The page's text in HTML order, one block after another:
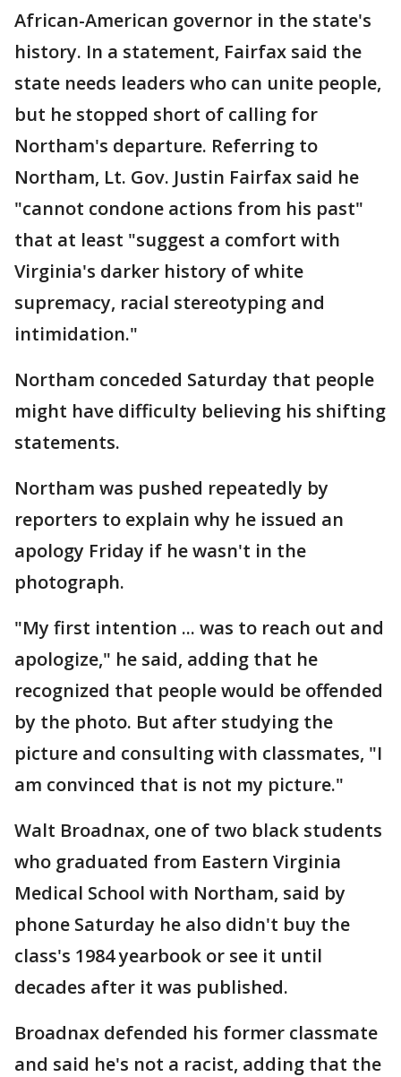
African-American governor in the state's
history. In a statement, Fairfax said the
state needs leaders who can unite people,
but he stopped short of calling for
Northam's departure. Referring to
Northam, Lt. Gov. Justin Fairfax said he
"cannot condone actions from his past"
that at least "suggest a comfort with
Virginia's darker history of white
supremacy, racial stereotyping and
intimidation."
Northam conceded Saturday that people
might have difficulty believing his shifting
statements.
Northam was pushed repeatedly by
reporters to explain why he issued an
apology Friday if he wasn't in the
photograph.
"My first intention ... was to reach out and
apologize," he said, adding that he
recognized that people would be offended
by the photo. But after studying the
picture and consulting with classmates, "I
am convinced that is not my picture."
Walt Broadnax, one of two black students
who graduated from Eastern Virginia
Medical School with Northam, said by
phone Saturday he also didn't buy the
class's 1984 yearbook or see it until
decades after it was published.
Broadnax defended his former classmate
and said he's not a racist, adding that the